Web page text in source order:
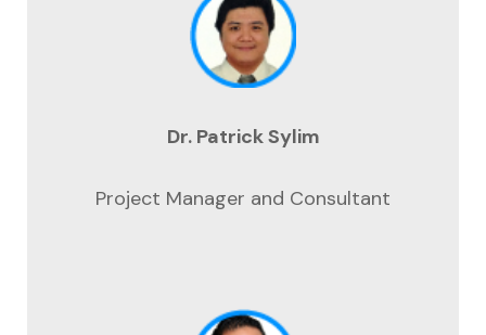
Dr. Patrick Sylim
Project Manager and Consultant